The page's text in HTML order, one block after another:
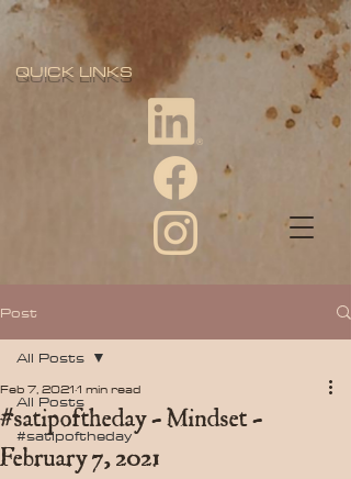
QUICK LINKS
Post
All Posts
#satipoftheday
All Posts
#satipoftheday - Mindset -
February 7, 2021
Feb 7, 20211 min read